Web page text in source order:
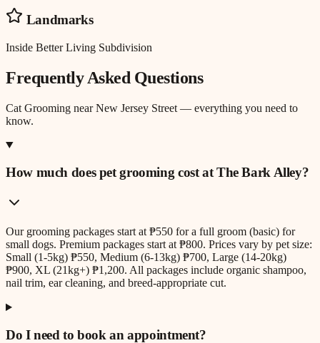
Landmarks
Inside Better Living Subdivision
Frequently Asked Questions
Cat Grooming nearNew Jersey Street — everything you need to
know.
How much does pet grooming cost at The Bark Alley?
Our grooming packages start at ₱550 for a full groom (basic) for
small dogs. Premium packages start at ₱800. Prices vary by pet size:
Small (1-5kg) ₱550, Medium (6-13kg) ₱700, Large (14-20kg)
₱900, XL (21kg+) ₱1,200. All packages include organic shampoo,
nail trim, ear cleaning, and breed-appropriate cut.
Do I need to book an appointment?